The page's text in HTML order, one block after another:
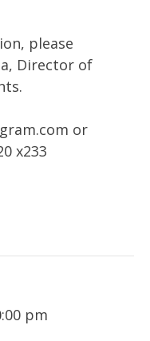
please
Director of
or
x233
pm